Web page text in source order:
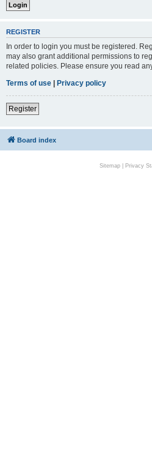
REGISTER
In order to login you must be registered.
may also grant additional permissions to
related policies. Please ensure you read
Terms of use | Privacy policy
Register
Board index
Sitemap| Privacy